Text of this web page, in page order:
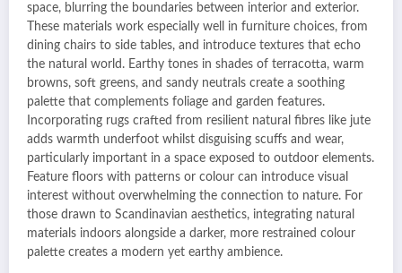
space, blurring the boundaries between interior and exterior.
These materials work especially well in furniture choices, from
dining chairs to side tables, and introduce textures that echo
the natural world. Earthy tones in shades of terracotta, warm
browns, soft greens, and sandy neutrals create a soothing
palette that complements foliage and garden features.
Incorporating rugs crafted from resilient natural fibres like jute
adds warmth underfoot whilst disguising scuffs and wear,
particularly important in a space exposed to outdoor elements.
Feature floors with patterns or colour can introduce visual
interest without overwhelming the connection to nature. For
those drawn to Scandinavian aesthetics, integrating natural
materials indoors alongside a darker, more restrained colour
palette creates a modern yet earthy ambience.